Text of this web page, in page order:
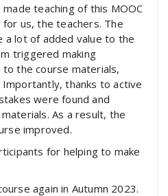
teaching of this MOOC
us, the teachers. The
a lot of added value to the
triggered making
the course materials,
thanks to active
were found and
As a result, the
improved.
for helping to make
again in Autumn 2023.